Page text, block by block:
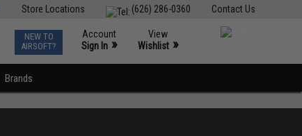
Contact Us
(626) 286-0360
Store Locations
NEW TO
AIRSOFT?
Account
Sign In »
View
Wishlist »
Brands